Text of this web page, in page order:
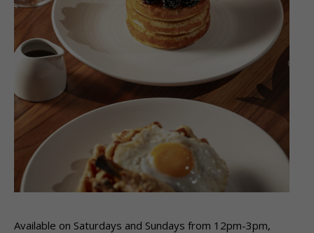
Available on Saturdays and Sundays from 12pm-3pm,